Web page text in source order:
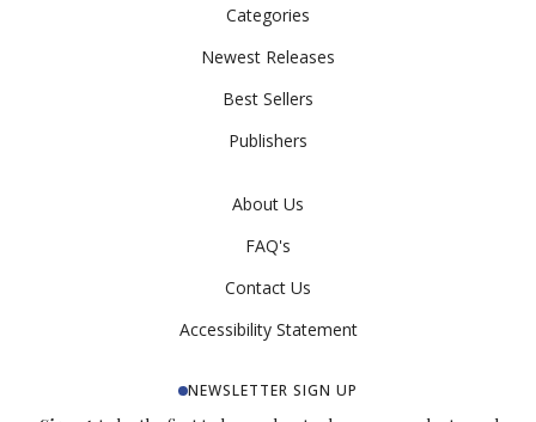
Categories
Newest Releases
Best Sellers
Publishers
About Us
FAQ's
Contact Us
Accessibility Statement
NEWSLETTER SIGN UP